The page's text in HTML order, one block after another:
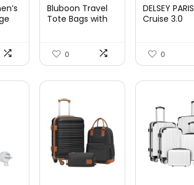
Bluboon Travel
Tote Bags with
0
was:
is:
DELSEY PARIS
Cruise 3.0
Luggag...
0